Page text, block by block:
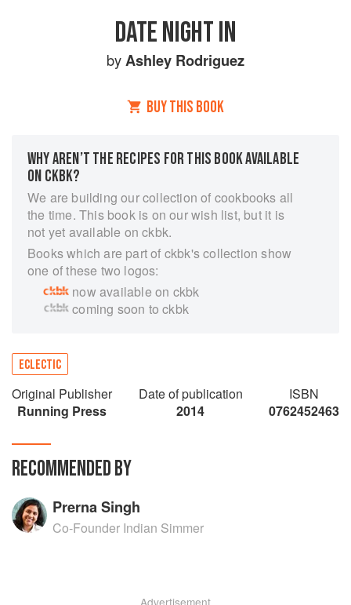
DATE NIGHT IN
byAshley Rodriguez
BUY THIS BOOK
WHY AREN’T THE RECIPES FOR THIS BOOK AVAILABLE
ON CKBK?
We are building our collection of cookbooks all
the time. This book is on our wish list, but it is
not yet available on ckbk.
Books which are part of ckbk's collection show
one of these two logos:
now available on ckbk
coming soon to ckbk
ECLECTIC
Original Publisher
Running Press
Date of publication
2014
ISBN
0762452463
RECOMMENDED BY
Prerna Singh
Co-Founder Indian Simmer
Advertisement